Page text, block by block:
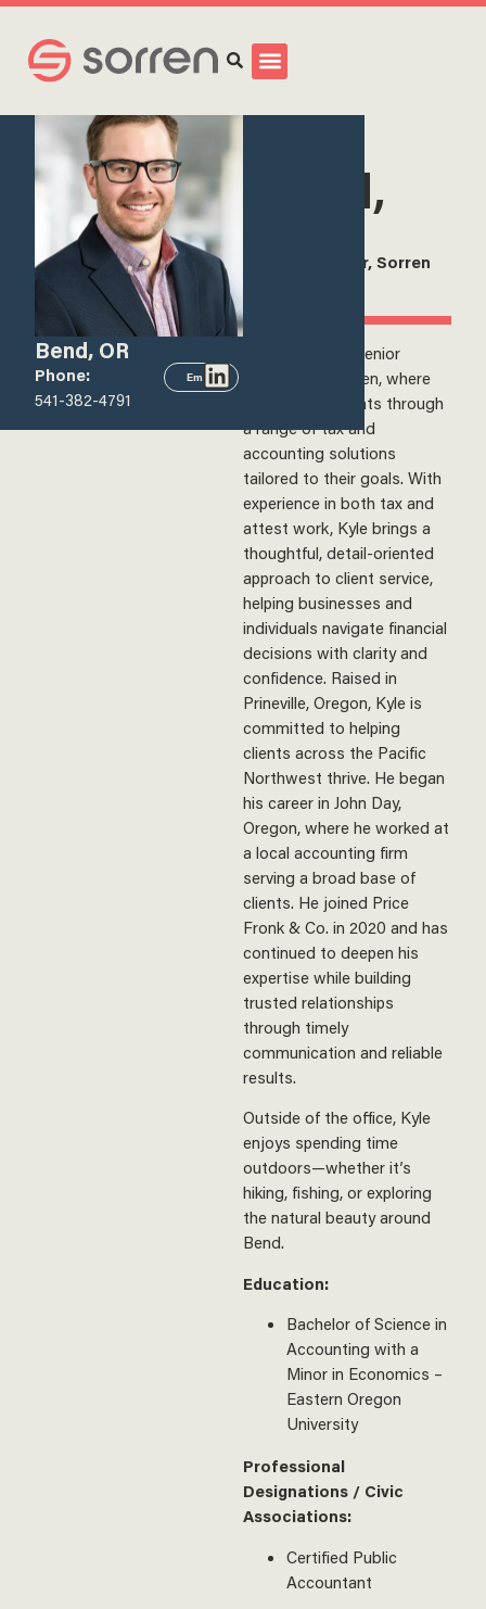
<View all team members
Bend, OR
Phone:
541-382-4791
Email
Kyle
Wood,
Senior Manager, Sorren
Kyle Wood is a Senior
Manager at Sorren, where
he supports clients through
a range of tax and
accounting solutions
tailored to their goals. With
experience in both tax and
attest work, Kyle brings a
thoughtful, detail-oriented
approach to client service,
helping businesses and
individuals navigate financial
decisions with clarity and
confidence. Raised in
Prineville, Oregon, Kyle is
committed to helping
clients across the Pacific
Northwest thrive. He began
his career in John Day,
Oregon, where he worked at
a local accounting firm
serving a broad base of
clients. He joined Price
Fronk & Co. in 2020 and has
continued to deepen his
expertise while building
trusted relationships
through timely
communication and reliable
results.
Outside of the office, Kyle
enjoys spending time
outdoors—whether it’s
hiking, fishing, or exploring
the natural beauty around
Bend.
Education:
Bachelor of Science in
Accounting with a
Minor in Economics –
Eastern Oregon
University
Professional
Designations / Civic
Associations:
Certified Public
Accountant